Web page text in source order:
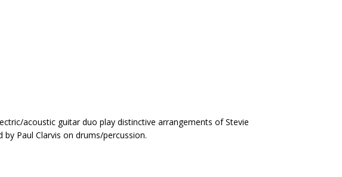
acoustic guitar duo play distinctive arrangements of Stevie
Paul Clarvis on drums/percussion.